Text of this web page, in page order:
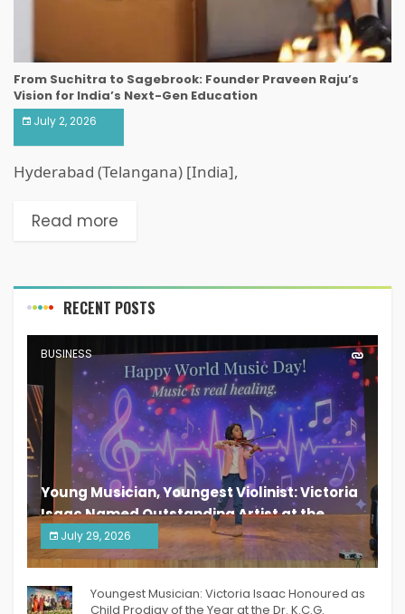
From Suchitra to Sagebrook: Founder Praveen Raju’s
Vision for India’s Next-Gen Education
July 2, 2026
Hyderabad (Telangana) [India],
Read more
RECENT POSTS
BUSINESS
Young Musician, Youngest Violinist: Victoria
Isaac Named Outstanding Artist at the
South India Women Achievers Awards 2026
July 29, 2026
India PR Distribution
Youngest Musician: Victoria Isaac Honoured as
Child Prodigy of the Year at the Dr. K.C.G.